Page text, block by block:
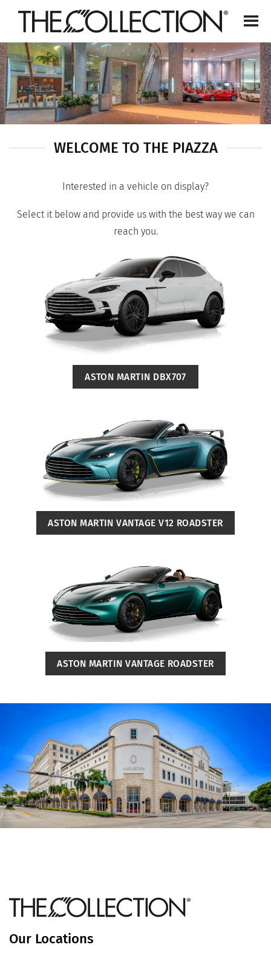
WELCOME TO THE PIAZZA
Interested in a vehicle on display?
Select it below and provide us with the best way we can
reach you.
ASTON MARTIN DBX707
ASTON MARTIN VANTAGE V12 ROADSTER
ASTON MARTIN VANTAGE ROADSTER
Our Locations